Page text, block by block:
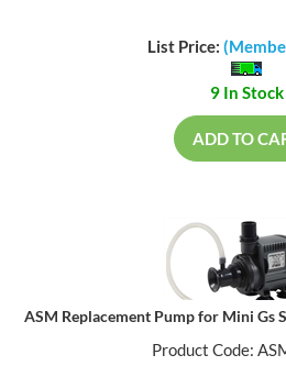
List Price:
9 In Stock
ADD TO
ASM Replacement Pump for Mini Gs
Product Code: